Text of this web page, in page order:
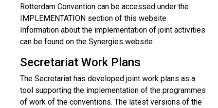
Rotterdam Convention can be accessed under the
IMPLEMENTATION section of this website.
Information about the implementation of joint activities
can be found on the Synergies website.
Secretariat Work Plans
The Secretariat has developed joint work plans as a
tool supporting the implementation of the programmes
of work of the conventions. The latest versions of the